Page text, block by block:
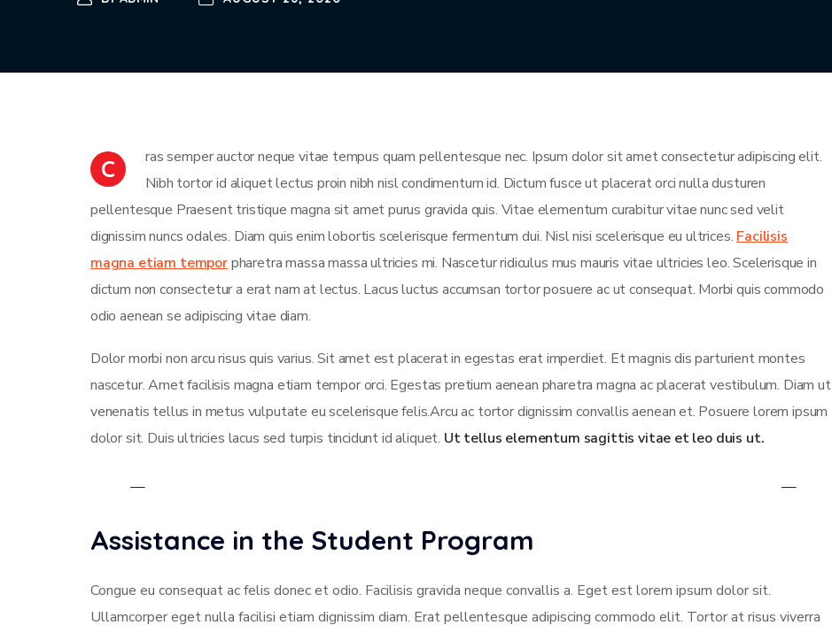
C
ras semper auctor neque vitae tempus quam pellentesque nec. Ipsum dolor sit amet consectetur adipiscing elit.
Nibh tortor id aliquet lectus proin nibh nisl condimentum id. Dictum fusce ut placerat orci nulla dusturen
pellentesque Praesent tristique magna sit amet purus gravida quis. Vitae elementum curabitur vitae nunc sed velit
dignissim nuncs odales. Diam quis enim lobortis scelerisque fermentum dui. Nisl nisi scelerisque eu ultrices. Facilisis
magna etiam temporpharetra massa massa ultricies mi. Nascetur ridiculus mus mauris vitae ultricies leo. Scelerisque in
dictum non consectetur a erat nam at lectus. Lacus luctus accumsan tortor posuere ac ut consequat. Morbi quis commodo
odio aenean se adipiscing vitae diam.
Dolor morbi non arcu risus quis varius. Sit amet est placerat in egestas erat imperdiet. Et magnis dis parturient montes
nascetur. Amet facilisis magna etiam tempor orci. Egestas pretium aenean pharetra magna ac placerat vestibulum. Diam ut
venenatis tellus in metus vulputate eu scelerisque felis.Arcu ac tortor dignissim convallis aenean et. Posuere lorem ipsum
dolor sit. Duis ultricies lacus sed turpis tincidunt id aliquet. Ut tellus elementum sagittis vitae et leo duis ut.
Assistance in the Student Program
Congue eu consequat ac felis donec et odio. Facilisis gravida neque convallis a. Eget est lorem ipsum dolor sit.
Ullamcorper eget nulla facilisi etiam dignissim diam. Erat pellentesque adipiscing commodo elit. Tortor at risus viverra